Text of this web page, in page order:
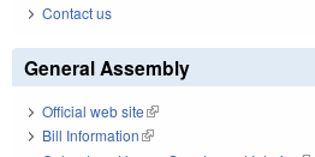
Contact us
General Assembly
Official web site(link is external)
Bill Information(link is external)